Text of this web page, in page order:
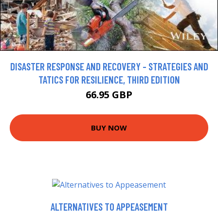
DISASTER RESPONSE AND RECOVERY - STRATEGIES AND
TATICS FOR RESILIENCE, THIRD EDITION
66.95 GBP
BUY NOW
ALTERNATIVES TO APPEASEMENT